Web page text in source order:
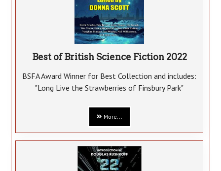
Best of British Science Fiction 2022
BSFA Award Winner for Best Collection and includes:
"Long Live the Strawberries of Finsbury Park"
More...